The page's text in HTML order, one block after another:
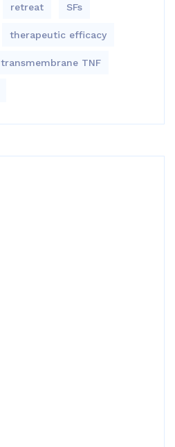
retreat SFs
therapeutic efficacy
transmembrane TNF